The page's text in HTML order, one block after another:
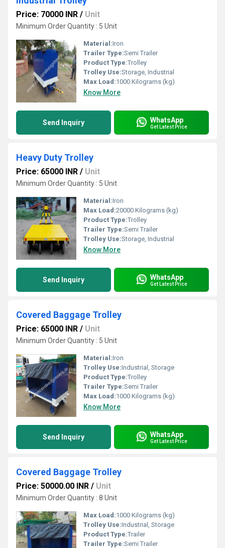
Price: 70000 INR / Unit
Minimum Order Quantity : 5 Unit
Material:Iron
Trailer Type:Semi Trailer
Product Type:Trolley
Trolley Use:Storage, Industrial
Max Load:1000 Kilograms (kg)
Know More
Send Inquiry WhatsApp
Get Latest Price
Heavy Duty Trolley
Price: 65000 INR / Unit
Minimum Order Quantity : 5 Unit
Material:Iron
Max Load:20000 Kilograms (kg)
Product Type:Trolley
Trailer Type:Semi Trailer
Trolley Use:Storage, Industrial
Know More
Send Inquiry WhatsApp
Get Latest Price
Covered Baggage Trolley
Price: 65000 INR / Unit
Minimum Order Quantity : 5 Unit
Material:Iron
Trolley Use:Industrial, Storage
Product Type:Trolley
Trailer Type:Semi Trailer
Max Load:1000 Kilograms (kg)
Know More
Send Inquiry WhatsApp
Get Latest Price
Covered Baggage Trolley
Price: 50000.00 INR / Unit
Minimum Order Quantity : 8 Unit
Max Load:1000 Kilograms (kg)
Trolley Use:Industrial, Storage
Product Type:Trailer
Trailer Type:Semi Trailer